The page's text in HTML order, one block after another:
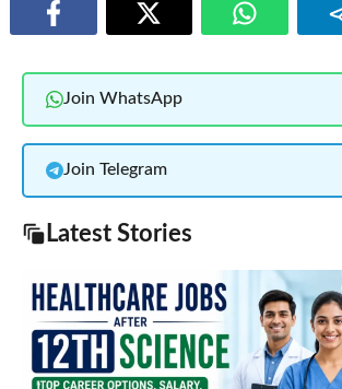
Join WhatsApp
Join Telegram
Latest Stories